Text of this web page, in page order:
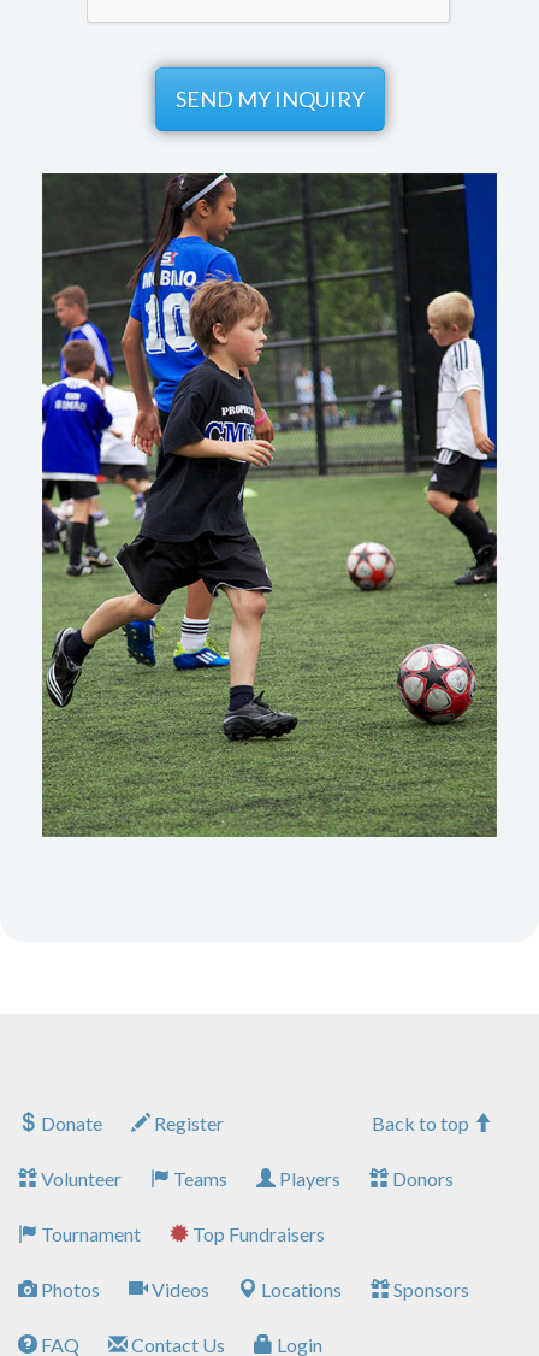
SEND MY INQUIRY
Back to top
Donate Register
Volunteer Teams Players Donors
Tournament Top Fundraisers
Photos Videos Locations Sponsors
FAQ Contact Us Login